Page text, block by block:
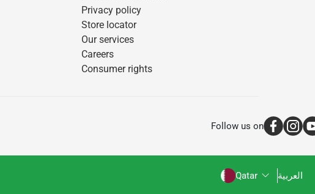
Privacy policy
Store locator
Our services
Careers
Consumer rights
Follow us on
Qatar العربية